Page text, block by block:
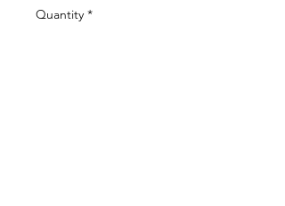
Quantity *